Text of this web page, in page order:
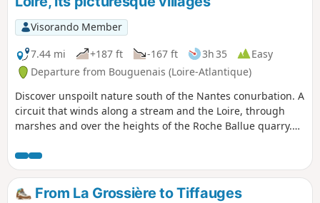
Visorando Member
7.44 mi
+187 ft -167 ft 3h 35
Easy
Departure from Bouguenais (Loire-Atlantique)
Discover unspoilt nature south of the Nantes conurbation. A
circuit that winds along a stream and the Loire, through
marshes and over the heights of the Roche Ballue quarry.
through picturesque little villages in unspoilt countryside.
From La Grossière to Tiffauges